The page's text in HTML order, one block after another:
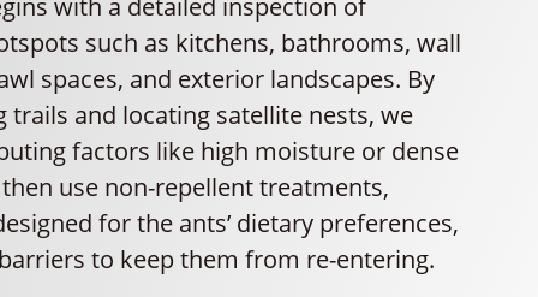
with a detailed inspection of
such as kitchens, bathrooms, wall
spaces, and exterior landscapes. By
trails and locating satellite nests, we
factors like high moisture or dense
use non-repellent treatments,
for the ants’ dietary preferences,
to keep them from re-entering.